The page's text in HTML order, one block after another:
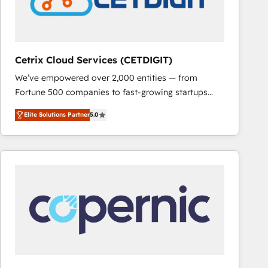
Cetrix Cloud Services (CETDIGIT)
We’ve empowered over 2,000 entities — from
Fortune 500 companies to fast-growing startups
and nonprofits — to streamline operations, scale
revenue, and unlock the full potential of HubSpot.
With deep technical and industry expertise, we fuse
automation, integration, and AI innovation to deliver
Sales, Service, Marketing & Content Hubs • AI voice
and chat agents, predictive automation, and smart
workflows • Salesforce + HubSpot integration •
RevOps and AI-driven sales enablement • Website
Elite Solutions Partner5.0